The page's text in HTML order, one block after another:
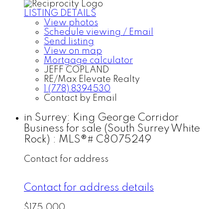
LISTING DETAILS
View photos
Schedule viewing / Email
Send listing
View on map
Mortgage calculator
JEFF COPLAND
RE/Max Elevate Realty
1 (778) 8394530
Contact by Email
in Surrey: King George Corridor
Business for sale (South Surrey White
Rock) : MLS®# C8075249
Contact for address
Contact for address details